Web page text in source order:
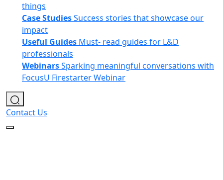
things
Case StudiesSuccess stories that showcase our
impact
Useful Guides Must- read guides for L&D
professionals
WebinarsSparking meaningful conversations with
FocusU Firestarter Webinar
Contact Us